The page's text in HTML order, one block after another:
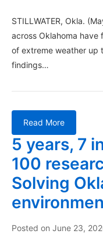
STILLWATER, Okla.
across Oklahoma
of extreme weather up
findings…
Read More
5 years, 7
100
Solving
Posted on June 23,